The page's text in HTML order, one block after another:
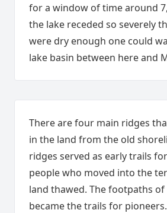
for a window of time around
the lake receded so severely
were dry enough one could
lake basin between here and
There are four main ridges
in the land from the old
ridges served as early trails
people who moved into the
land thawed. The footpaths
became the trails for